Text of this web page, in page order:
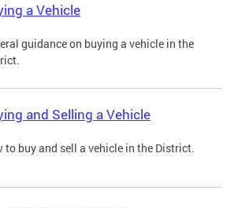
a Vehicle
guidance on buying a vehicle in the
and Selling a Vehicle
to buy and sell a vehicle in the District.